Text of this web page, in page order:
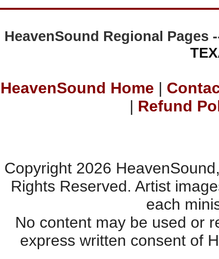
HeavenSound Regional Pages
HeavenSound Home |
| Refund
Copyright 2026
Rights Reserved. Artist
each
No content may be used or
express written consent of